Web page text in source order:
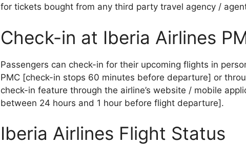
for tickets bought from any third party travel agency /
Check-in at Iberia Airlines
Passengers can check-in for their upcoming flights in
PMC [check-in stops 60 minutes before departure] or
check-in feature through the airline’s website / mobile
between 24 hours and 1 hour before flight departure].
Iberia Airlines Flight Status